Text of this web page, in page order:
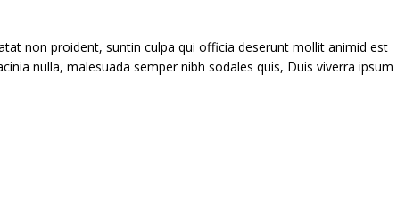
non proident, suntin culpa qui officia deserunt mollit animid est
nulla, malesuada semper nibh sodales quis, Duis viverra ipsum